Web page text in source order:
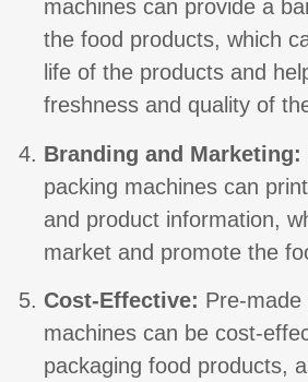
machines can provide a
the food products, which
life of the products and
freshness and quality of
Branding and Marketing:
packing machines can
and product information,
market and promote the
Cost-Effective: Pre-made
machines can be cost-
packaging food products,